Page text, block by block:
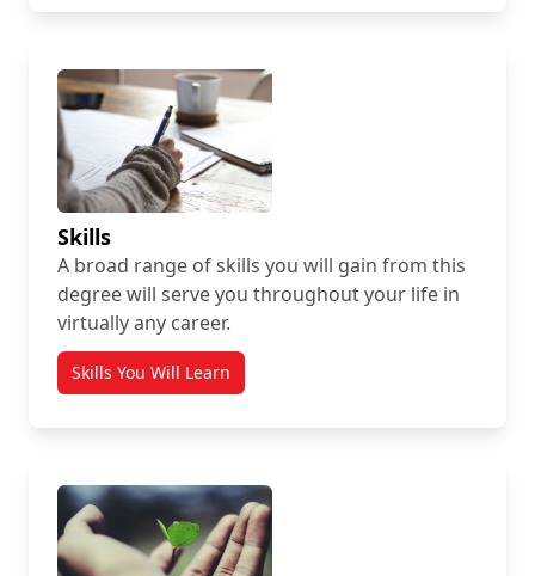
Skills
A broad range of skills you will gain from this
degree will serve you throughout your life in
virtually any career.
Skills You Will Learn